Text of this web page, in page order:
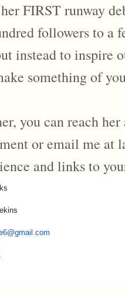
FIRST runway
followers to a
instead to inspire
something of
you can reach
or email me at
and links to